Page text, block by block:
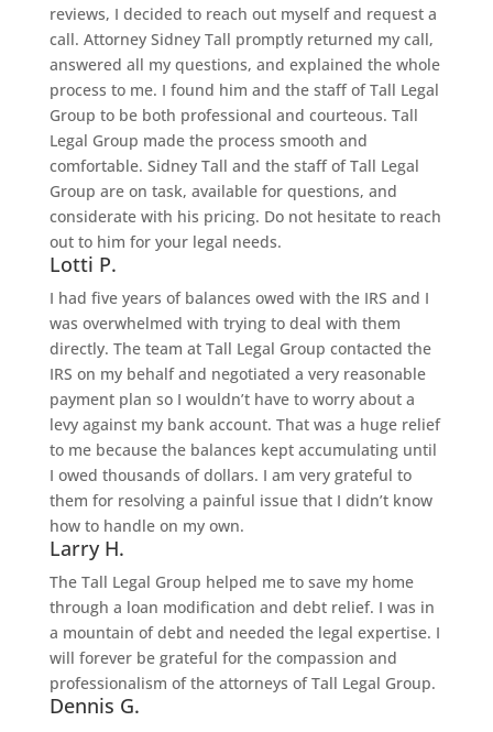
reviews, I decided to reach out myself and request a
call. Attorney Sidney Tall promptly returned my call,
answered all my questions, and explained the whole
process to me. I found him and the staff of Tall Legal
Group to be both professional and courteous. Tall
Legal Group made the process smooth and
comfortable. Sidney Tall and the staff of Tall Legal
Group are on task, available for questions, and
considerate with his pricing. Do not hesitate to reach
out to him for your legal needs.
Lotti P.
I had five years of balances owed with the IRS and I
was overwhelmed with trying to deal with them
directly. The team at Tall Legal Group contacted the
IRS on my behalf and negotiated a very reasonable
payment plan so I wouldn’t have to worry about a
levy against my bank account. That was a huge relief
to me because the balances kept accumulating until
I owed thousands of dollars. I am very grateful to
them for resolving a painful issue that I didn’t know
how to handle on my own.
Larry H.
The Tall Legal Group helped me to save my home
through a loan modification and debt relief. I was in
a mountain of debt and needed the legal expertise. I
will forever be grateful for the compassion and
professionalism of the attorneys of Tall Legal Group.
Dennis G.